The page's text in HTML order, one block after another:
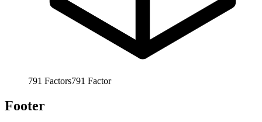
791 Factors791 Factor
Footer